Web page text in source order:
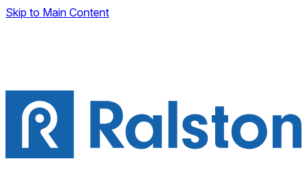
Skip to Main Content